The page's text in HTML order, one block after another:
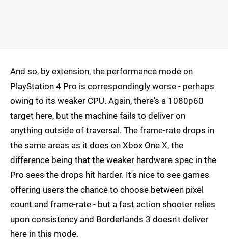
And so, by extension, the performance mode on
PlayStation 4 Pro is correspondingly worse - perhaps
owing to its weaker CPU. Again, there's a 1080p60
target here, but the machine fails to deliver on
anything outside of traversal. The frame-rate drops in
the same areas as it does on Xbox One X, the
difference being that the weaker hardware spec in the
Pro sees the drops hit harder. It's nice to see games
offering users the chance to choose between pixel
count and frame-rate - but a fast action shooter relies
upon consistency and Borderlands 3 doesn't deliver
here in this mode.